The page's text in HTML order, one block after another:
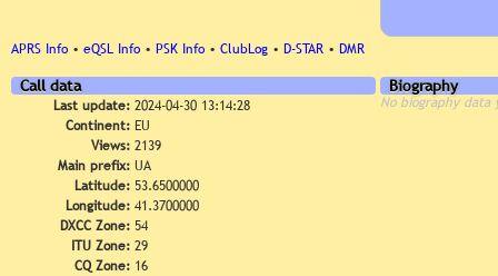
APRS Info • eQSL Info • PSK Info • ClubLog • D-STAR • DMR
Call data
Last update: 2024-04-30 13:14:28
Continent: EU
Views: 2139
Main prefix: UA
Latitude: 53.6500000
Longitude: 41.3700000
DXCC Zone: 54
ITU Zone: 29
CQ Zone: 16
Biography
No biography data